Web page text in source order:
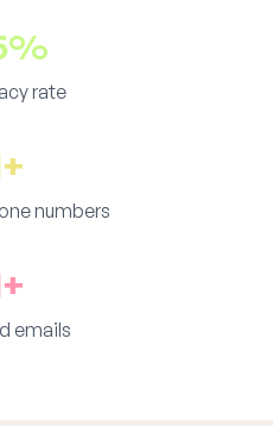
rate
numbers
emails